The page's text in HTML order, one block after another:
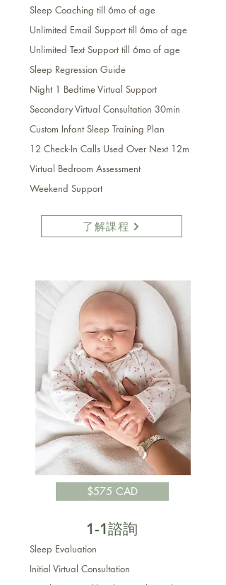
Sleep Coaching till 6mo of age
Unlimited Email Support till 6mo of age
Unlimited Text Supporttill 6mo of age
Sleep Regression Guide
Night 1 Bedtime Virtual Support
SecondaryVirtual Consultation 30min
Custom Infant Sleep Training Plan
12 Check-In Calls Used Over Next 12m
Virtual Bedroom Assessment
Weekend Support
了解課程
$575 CAD
1-1諮詢
Sleep Evaluation
Initial Virtual Consultation